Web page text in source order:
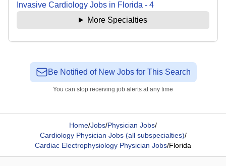
Invasive Cardiology Jobs in Florida - 4
More Specialties
Be Notified of New Jobs for This Search
You can stop receiving job alerts at any time
Home/Jobs/Physician Jobs/
Cardiology Physician Jobs (all subspecialties)/
Cardiac Electrophysiology Physician Jobs/Florida